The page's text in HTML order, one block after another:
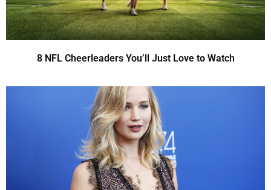
8 NFL Cheerleaders You’ll Just Love to Watch